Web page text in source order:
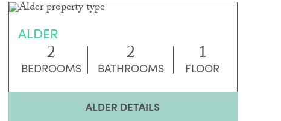
ALDER
2
BEDROOMS 2
BATHROOMS 1
FLOOR
ALDER DETAILS